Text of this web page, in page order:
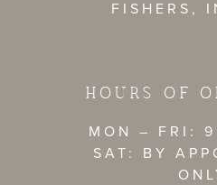
FISHERS,
HOURS OF
MON – FRI:
SAT: BY